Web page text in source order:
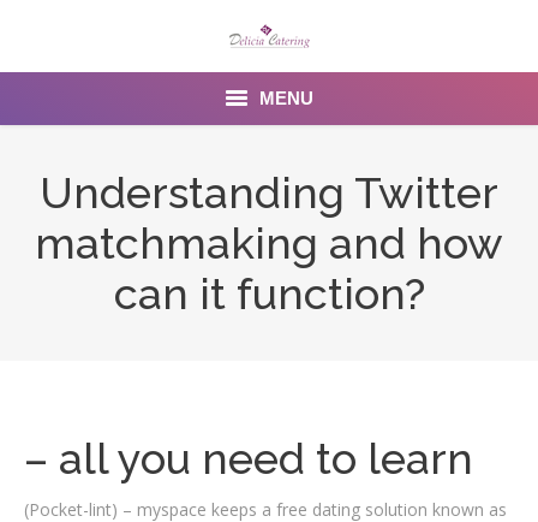
MENU
Contact Us
Understanding Twitter
matchmaking and how
can it function?
– all you need to learn
(Pocket-lint) – myspace keeps a free dating solution known as